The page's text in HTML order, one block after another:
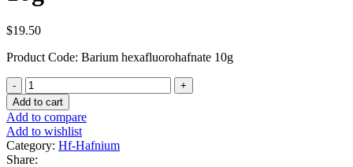
$19.50
Product Code: Barium hexafluorohafnate 10g
Barium
hexafluorohafnate
-
10g
quantity
Add to cart
Add to compare
Add to wishlist
Category: Hf-Hafnium
Share: